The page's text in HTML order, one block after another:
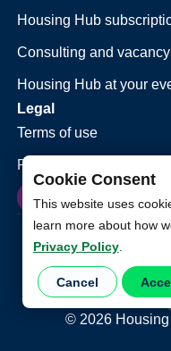
Cookie Consent
This website uses
learn more about how
Privacy Policy.
Cancel
Housing Hub
Consulting and
Housing Hub at your
Legal
Terms of use
Privacy policy
© 2026Housing